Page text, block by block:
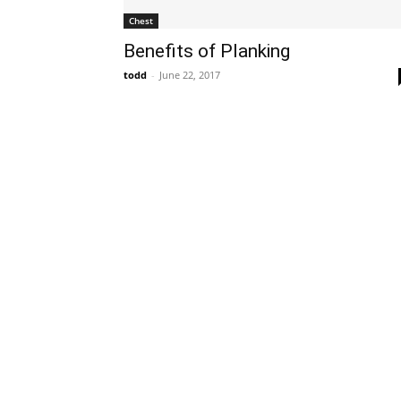
Chest
Benefits of Planking
todd - June 22, 2017